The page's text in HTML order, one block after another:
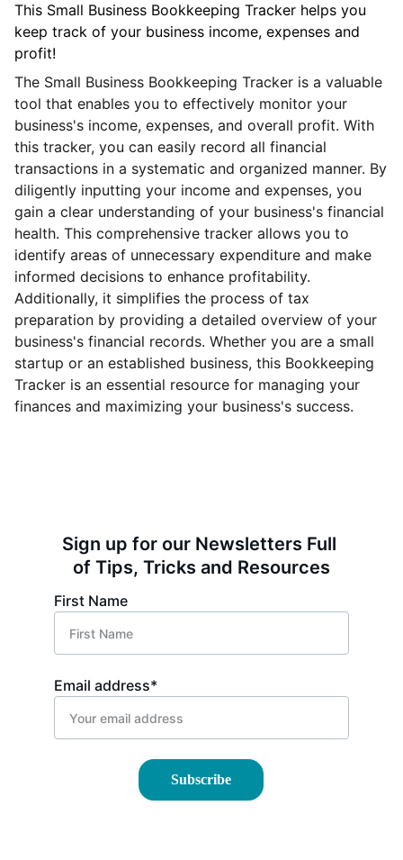
This Small Business Bookkeeping Tracker helps you
keep track of your business income, expenses and
profit!
The Small Business Bookkeeping Tracker is a valuable
tool that enables you to effectively monitor your
business's income, expenses, and overall profit. With
this tracker, you can easily record all financial
transactions in a systematic and organized manner. By
diligently inputting your income and expenses, you
gain a clear understanding of your business's financial
health. This comprehensive tracker allows you to
identify areas of unnecessary expenditure and make
informed decisions to enhance profitability.
Additionally, it simplifies the process of tax
preparation by providing a detailed overview of your
business's financial records. Whether you are a small
startup or an established business, this Bookkeeping
Tracker is an essential resource for managing your
finances and maximizing your business's success.
First Name
Email address*
Subscribe
Sign up for our Newsletters Full
of Tips, Tricks and Resources